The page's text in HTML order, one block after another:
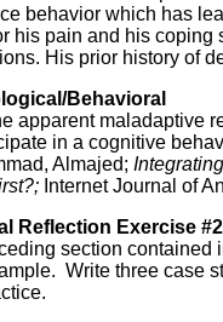
behavior which has
his pain and his
His prior history of
Behavioral
apparent maladaptive
in a cognitive
Almajed;
Internet Journal of
Reflection Exercise #2
section contained
Write three case